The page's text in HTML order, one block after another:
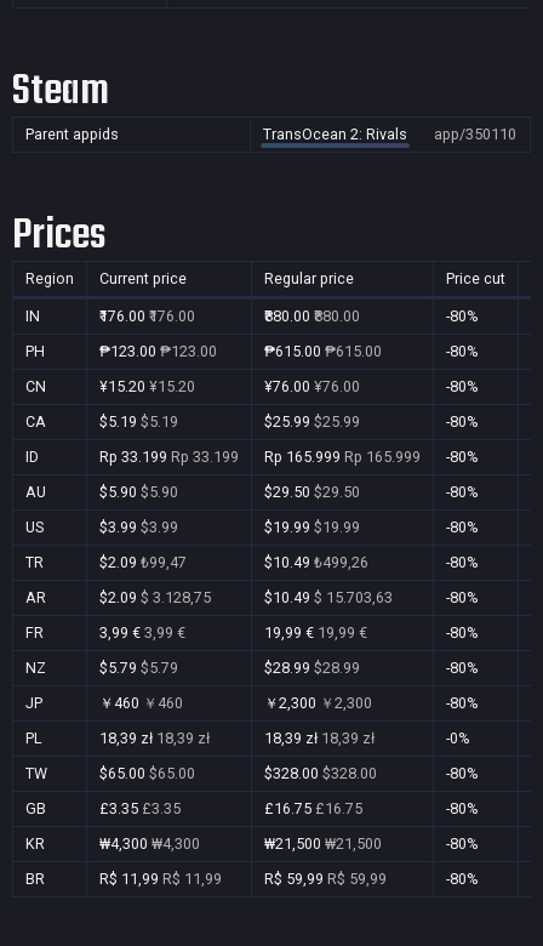
Steam
Parent appids TransOcean 2: Rivals app/350110
Prices
Region Current price Regular price Price cut
IN ₹176.00 ₹176.00 ₹880.00 ₹880.00 -80%
PH
₱123.00 ₱123.00 ₱615.00 ₱615.00 -80%
CN
¥15.20 ¥15.20 ¥76.00 ¥76.00 -80%
CA
$5.19 $5.19 $25.99 $25.99 -80%
ID
Rp 33.199 Rp 33.199 Rp 165.999 Rp 165.999 -80%
AU
$5.90 $5.90 $29.50 $29.50 -80%
US
$3.99 $3.99 $19.99 $19.99 -80%
TR
$2.09 ₺99,47 $10.49 ₺499,26 -80%
AR
$2.09 $ 3.128,75 $10.49 $ 15.703,63 -80%
FR
3,99 € 3,99 € 19,99 € 19,99 € -80%
NZ
$5.79 $5.79 $28.99 $28.99 -80%
JP
￥460 ￥460 ￥2,300 ￥2,300 -80%
PL
18,39 zł 18,39 zł 18,39 zł 18,39 zł -0%
TW
$65.00 $65.00 $328.00 $328.00 -80%
GB
£3.35 £3.35 £16.75 £16.75 -80%
KR
₩4,300 ₩4,300 ₩21,500 ₩21,500 -80%
BR
R$ 11,99 R$ 11,99 R$ 59,99 R$ 59,99 -80%